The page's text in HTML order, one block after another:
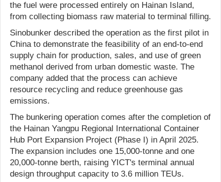
the fuel were processed entirely on Hainan Island,
from collecting biomass raw material to terminal filling.
Sinobunker described the operation as the first pilot in
China to demonstrate the feasibility of an end-to-end
supply chain for production, sales, and use of green
methanol derived from urban domestic waste. The
company added that the process can achieve
resource recycling and reduce greenhouse gas
emissions.
The bunkering operation comes after the completion of
the Hainan Yangpu Regional International Container
Hub Port Expansion Project (Phase I) in April 2025.
The expansion includes one 15,000-tonne and one
20,000-tonne berth, raising YICT's terminal annual
design throughput capacity to 3.6 million TEUs.